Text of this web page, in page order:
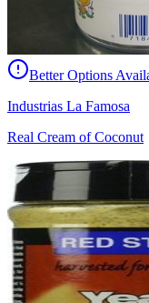
Better Options
Industrias La Famosa
Real Cream of Coconut